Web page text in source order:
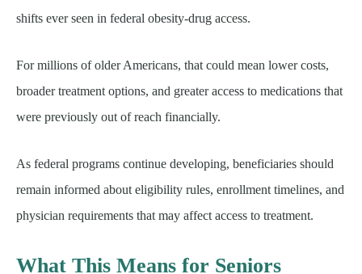
shifts ever seen in federal obesity-drug access.
For millions of older Americans, that could mean lower costs,
broader treatment options, and greater access to medications that
were previously out of reach financially.
As federal programs continue developing, beneficiaries should
remain informed about eligibility rules, enrollment timelines, and
physician requirements that may affect access to treatment.
What This Means for Seniors